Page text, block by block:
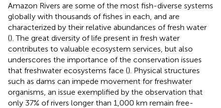
Amazon Rivers are some of the most fish-diverse systems
globally with thousands of fishes in each, and are
characterized by their relative abundances of fresh water
(). The great diversity of life present in fresh water
contributes to valuable ecosystem services, but also
underscores the importance of the conservation issues
that freshwater ecosystems face (). Physical structures
such as dams can impede movement for freshwater
organisms, an issue exemplified by the observation that
only 37% of rivers longer than 1,000 km remain free-